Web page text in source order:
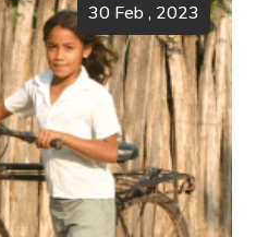
30 Feb , 2023